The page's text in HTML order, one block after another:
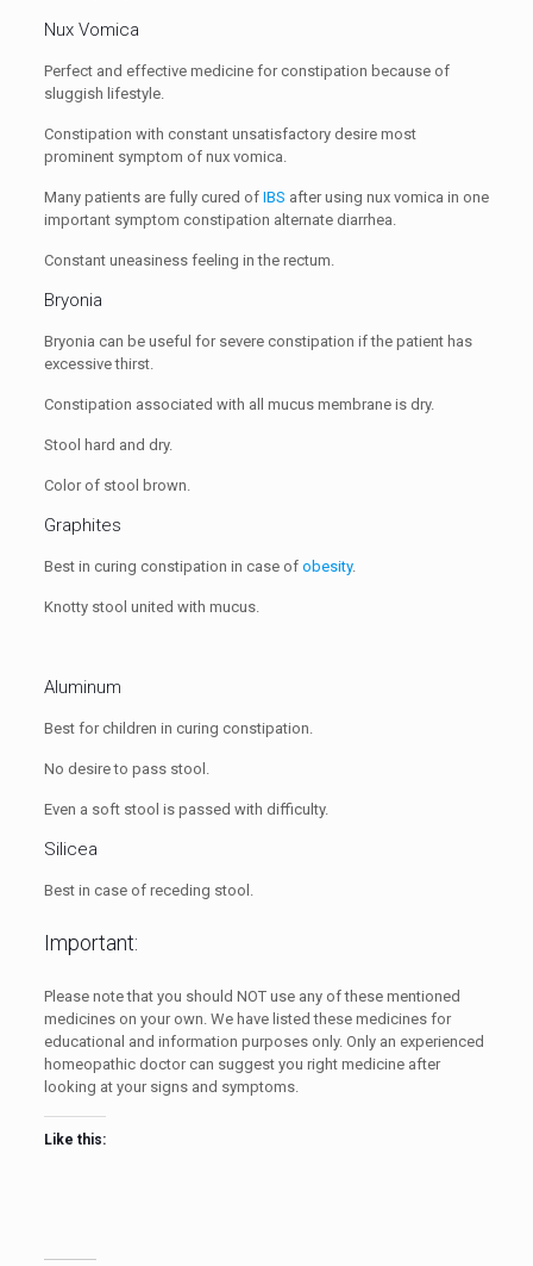
Nux Vomica
Perfect and effective medicine for constipation because of
sluggish lifestyle.
Constipation with constant unsatisfactory desire most
prominent symptom of nux vomica.
Many patients are fully cured of IBS after using nux vomica in one
important symptom constipation alternate diarrhea.
Constant uneasiness feeling in the rectum.
Bryonia
Bryonia can be useful for severe constipation if the patient has
excessive thirst.
Constipation associated with all mucus membrane is dry.
Stool hard and dry.
Color of stool brown.
Graphites
Best in curing constipation in case of obesity.
Knotty stool united with mucus.
Aluminum
Best for children in curing constipation.
No desire to pass stool.
Even a soft stool is passed with difficulty.
Silicea
Best in case of receding stool.
Important:
Please note that you should NOT use any of these mentioned
medicines on your own. We have listed these medicines for
educational and information purposes only. Only an experienced
homeopathic doctor can suggest you right medicine after
looking at your signs and symptoms.
Like this: